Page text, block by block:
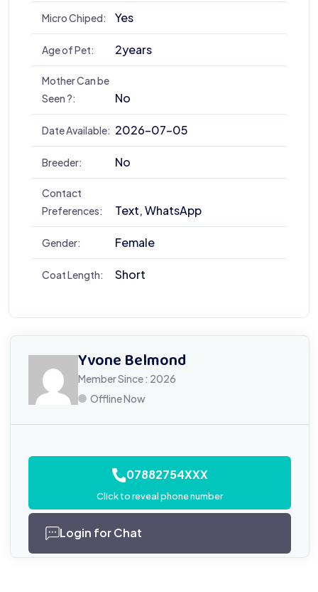
Micro Chiped: Yes
Age of Pet: 2years
Mother Can be
Seen ?:
No
Date Available: 2026-07-05
Breeder: No
Contact
Preferences:
Text, WhatsApp
Gender: Female
Coat Length: Short
Yvone Belmond
Member Since : 2026
Offline Now
07882754XXX
Click to reveal phone number
Login for Chat